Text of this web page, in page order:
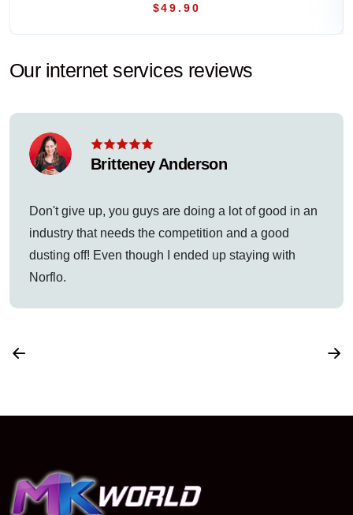
$49.90
Our internet services reviews
Britteney Anderson
Don't give up, you guys are doing a lot of good in an
industry that needs the competition and a good
dusting off! Even though I ended up staying with
Norflo.